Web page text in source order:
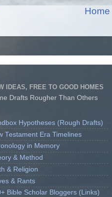
Home
IDEAS, FREE TO GOOD HOMES
Drafts Rougher Than Others
Hypotheses (Rough Drafts)
Testament Era Timelines
in Memory
& Method
& Religion
& Rants
Bible Scholar Bloggers (Links)